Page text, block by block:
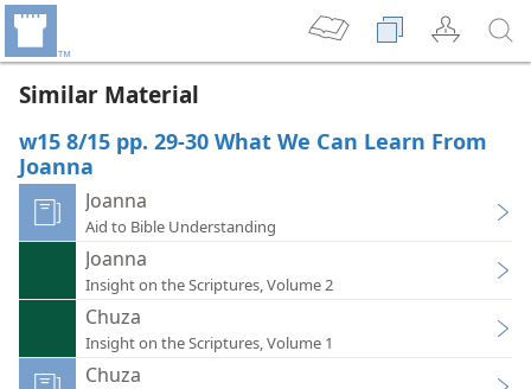
Similar Material
w15 8/15 pp. 29-30 What We Can Learn From
Joanna
Joanna
Aid to Bible Understanding
Joanna
Insight on the Scriptures, Volume 2
Chuza
Insight on the Scriptures, Volume 1
Chuza